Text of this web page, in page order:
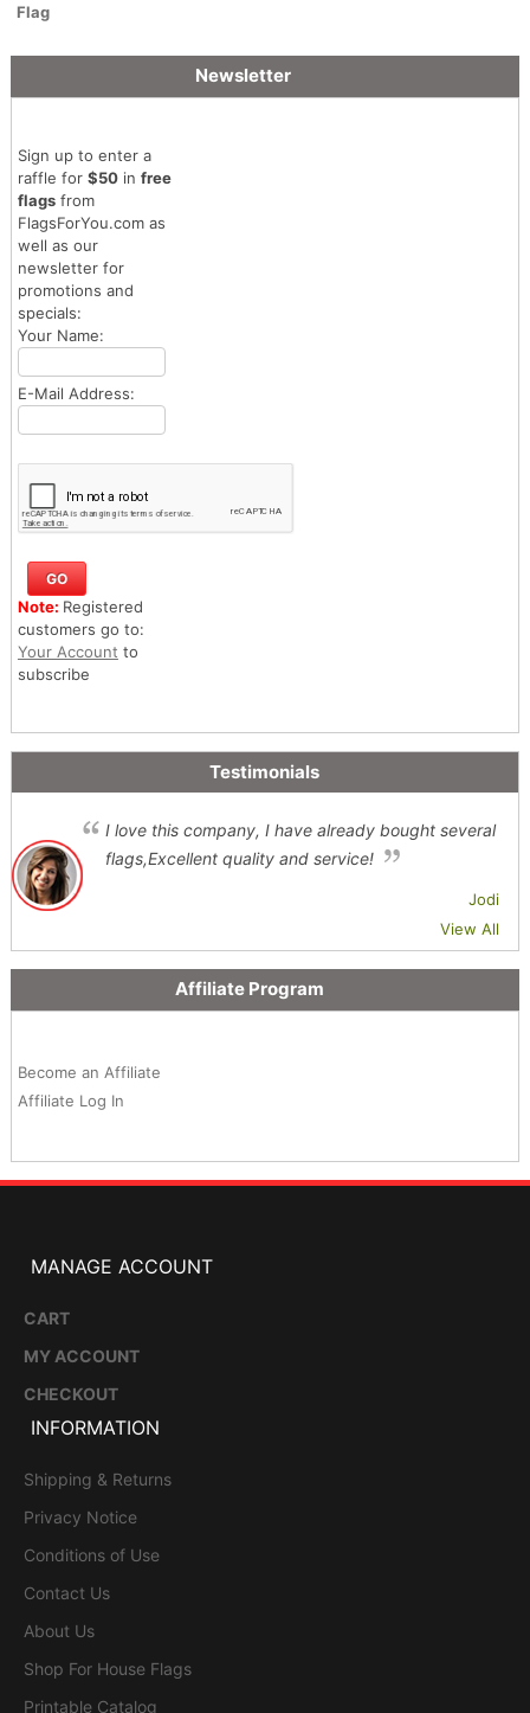
Flag
Newsletter
Sign up to enter a
raffle for $50in free
flagsfrom
FlagsForYou.com as
well as our
newsletter for
promotions and
specials:
Your Name:
E-Mail Address:
Note: Registered
customers go to:
Your Account to
subscribe
Testimonials
I love this company, I have already bought several
flags,Excellent quality and service!
Jodi
View All
Affiliate Program
Become an Affiliate
Affiliate Log In
MANAGE ACCOUNT
CART
MY ACCOUNT
CHECKOUT
INFORMATION
Shipping & Returns
Privacy Notice
Conditions of Use
Contact Us
About Us
Shop For House Flags
Printable Catalog